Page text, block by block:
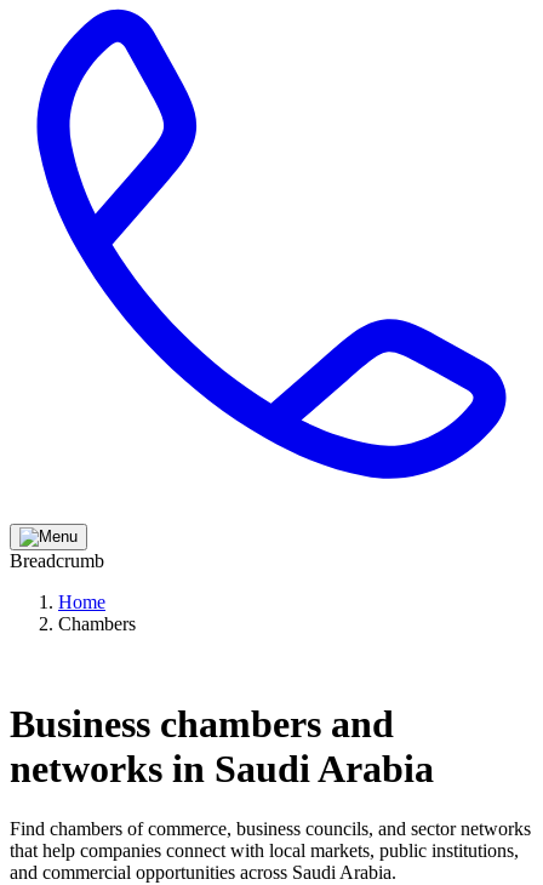
Breadcrumb
Home
Chambers
Business chambers and
networks in Saudi Arabia
Find chambers of commerce, business councils, and sector networks
that help companies connect with local markets, public institutions,
and commercial opportunities across Saudi Arabia.